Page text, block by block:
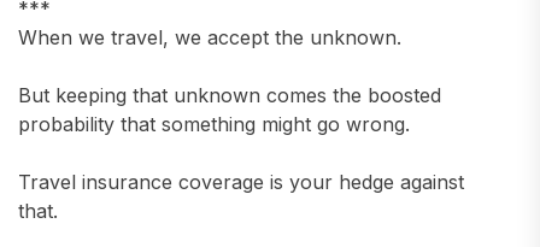
***
When we travel, we accept the unknown.
But keeping that unknown comes the boosted
probability that something might go wrong.
Travel insurance coverage is your hedge against
that.